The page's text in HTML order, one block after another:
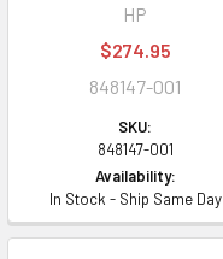
HP
$274.95
848147-001
SKU:
848147-001
Availability:
In Stock - Ship Same Day